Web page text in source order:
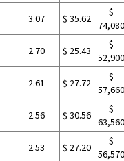
3.07 $ 35.62
$
2.70 $ 25.43
$
2.61 $ 27.72
$
2.56 $ 30.56
$
2.53 $ 27.20
$